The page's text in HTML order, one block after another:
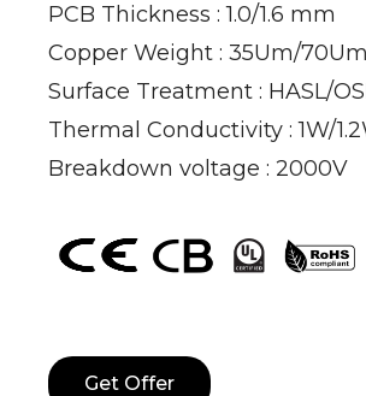
PCB Thickness : 1.0/1.6 mm
Copper Weight : 35Um/70Um
Surface Treatment : HASL/
Thermal Conductivity : 1W/
Breakdown voltage : 2000V
Get Offer